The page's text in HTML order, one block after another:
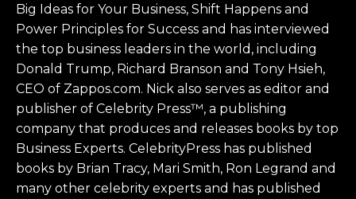
Big Ideas for Your Business, Shift Happens and
Power Principles for Success and has interviewed
the top business leaders in the world, including
Donald Trump, Richard Branson and Tony Hsieh,
CEO of Zappos.com. Nick also serves as editor and
publisher of Celebrity Press™, a publishing
company that produces and releases books by top
Business Experts. CelebrityPress has published
books by Brian Tracy, Mari Smith, Ron Legrand and
many other celebrity experts and has published